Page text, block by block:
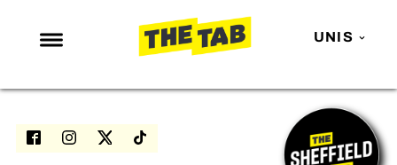
UNIS
NEWS
ENTERTAINMENT